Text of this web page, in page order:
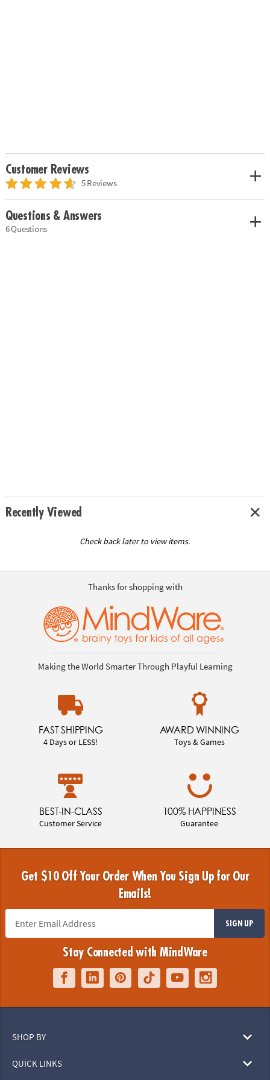
Customer Reviews
5 Reviews
Questions & Answers
6 Questions
Recently Viewed
Check back later to view items.
Thanks for shopping with
Making the World Smarter Through Playful Learning
FAST SHIPPING
4 Days or LESS!
AWARD WINNING
Toys & Games
BEST-IN-CLASS
Customer Service
100% HAPPINESS
Guarantee
Get $10 Off Your Order When You Sign Up for Our
Emails!
SIGN UP
Stay Connected with MindWare
SHOP BY
QUICK LINKS